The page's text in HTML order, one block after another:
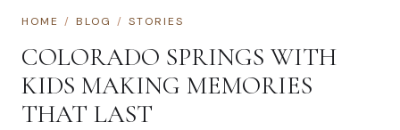
HOME / BLOG / STORIES
COLORADO SPRINGS WITH
KIDS MAKING MEMORIES
THAT LAST